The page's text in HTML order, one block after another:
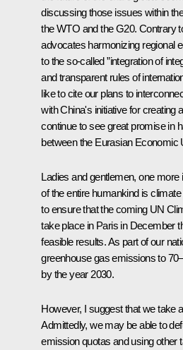
discussing those issues within
the WTO and the G20. Contrary
advocates harmonizing regional
to the so-called ”integration of
and transparent rules of
like to cite our plans to
with China's initiative for creating
continue to see great promise in
between the Eurasian Economic
Ladies and gentlemen, one
of the entire humankind is
to ensure that the coming UN
take place in Paris in December
feasible results. As part of our
greenhouse gas emissions to
by the year 2030.
However, I suggest that we take
Admittedly, we may be able to
emission quotas and using other